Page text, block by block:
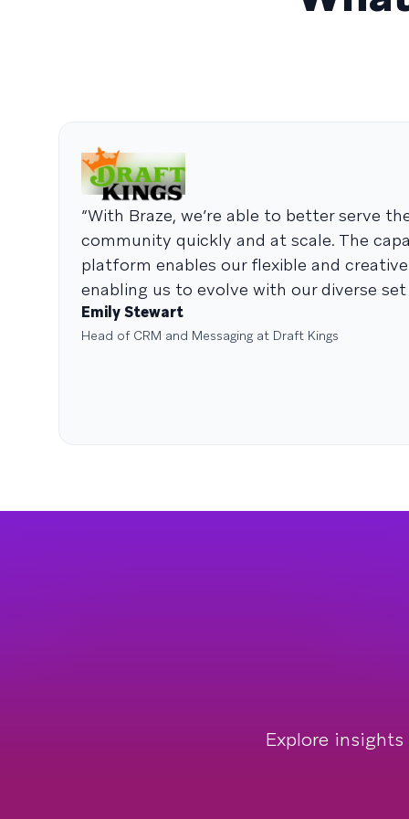
“With Braze, we’re able to better serve
community quickly and at scale. The
platform enables our flexible and
enabling us to evolve with our diverse set
Emily Stewart
Head of CRM and Messaging at Draft Kings
Explore